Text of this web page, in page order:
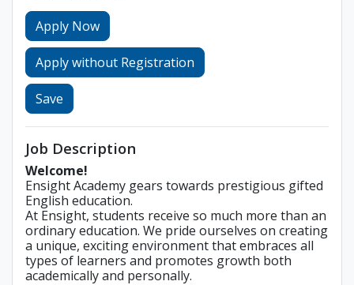
Apply Now
Apply without Registration
Save
Job Description
Welcome!
Ensight Academy gears towards prestigious gifted
English education.
At Ensight, students receive so much more than an
ordinary education. We pride ourselves on creating
a unique, exciting environment that embraces all
types of learners and promotes growth both
academically and personally.